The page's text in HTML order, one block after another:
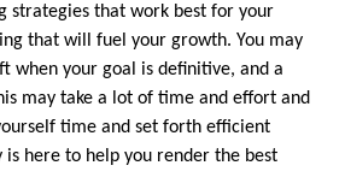
strategies that work best for your
that will fuel your growth. You may
when your goal is definitive, and a
may take a lot of time and effort and
time and set forth efficient
is here to help you render the best